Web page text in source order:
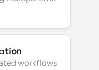
workflows